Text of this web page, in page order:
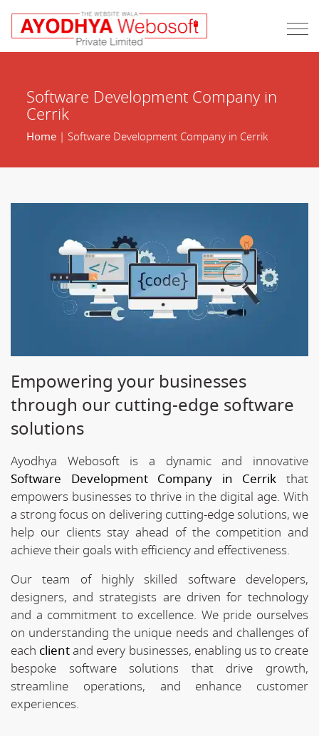
Software Development Company in
Cerrik
Home| Software Development Company in Cerrik
Empowering your businesses
through our cutting-edge software
solutions
Ayodhya Webosoft is a dynamic and innovative
Software Development Company in Cerrik that
empowers businesses to thrive in the digital age. With
a strong focus on delivering cutting-edge solutions, we
help our clients stay ahead of the competition and
achieve their goals with efficiency and effectiveness.
Our team of highly skilled software developers,
designers, and strategists are driven for technology
and a commitment to excellence. We pride ourselves
on understanding the unique needs and challenges of
each clientand every businesses, enabling us to create
bespoke software solutions that drive growth,
streamline operations, and enhance customer
experiences.